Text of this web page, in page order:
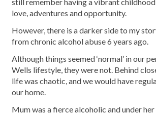
love, adventures and opportunity.
However, there is a darker side to my
from chronic alcohol abuse 6 years ago.
Although things seemed ‘normal’ in our
Wells lifestyle, they were not. Behind
life was chaotic, and we would have
our home.
Mum was a fierce alcoholic and under